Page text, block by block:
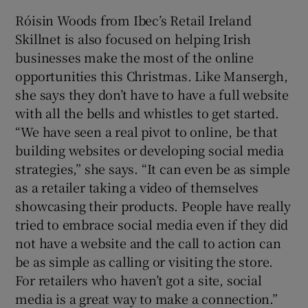
Róisin Woods from Ibec’s Retail Ireland
Skillnet is also focused on helping Irish
businesses make the most of the online
opportunities this Christmas. Like Mansergh,
she says they don’t have to have a full website
with all the bells and whistles to get started.
“We have seen a real pivot to online, be that
building websites or developing social media
strategies,” she says. “It can even be as simple
as a retailer taking a video of themselves
showcasing their products. People have really
tried to embrace social media even if they did
not have a website and the call to action can
be as simple as calling or visiting the store.
For retailers who haven’t got a site, social
media is a great way to make a connection.”